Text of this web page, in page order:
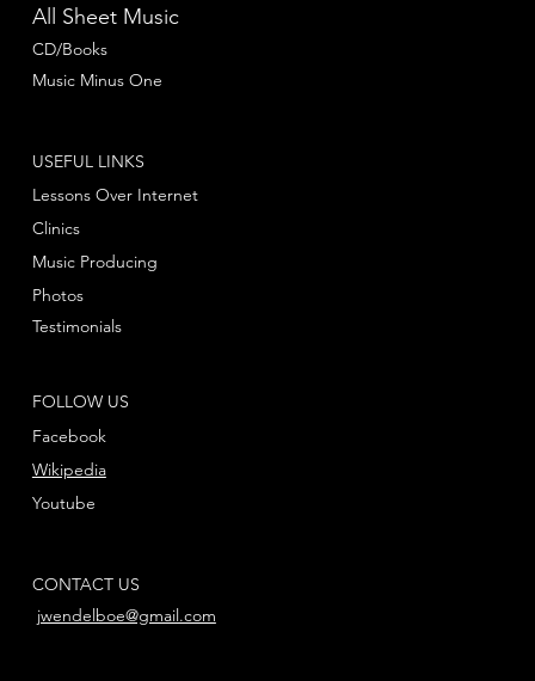
All Sheet Music
CD/Books
Music Minus One
FOLLOW US
Facebook
Youtube
Wikipedia
USEFUL LINKS
Lessons Over Internet
Clinics
Music Producing
Photos
Testimonials
CONTACT US
jwendelboe@gmail.com